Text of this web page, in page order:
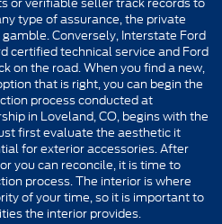
type of assurance, the private
Conversely, Interstate Ford
certified technical service and Ford
on the road. When you find a new,
that is right, you can begin the
process conducted at
in Loveland, CO, begins with the
first evaluate the aesthetic it
for exterior accessories. After
you can reconcile, it is time to
process. The interior is where
of your time, so it is important to
the interior provides.